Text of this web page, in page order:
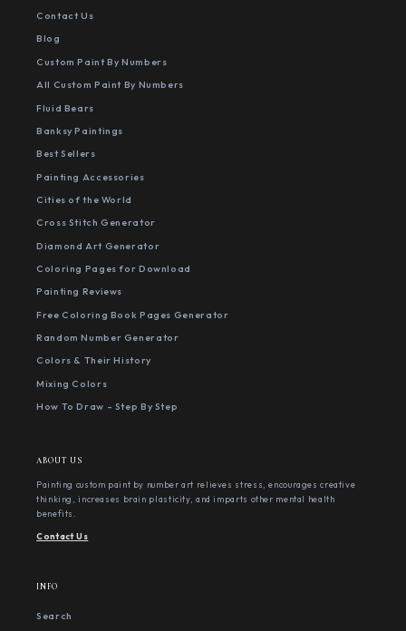
Contact Us
Blog
Custom Paint By Numbers
All Custom Paint By Numbers
Fluid Bears
Banksy Paintings
Best Sellers
Painting Accessories
Cities of the World
Cross Stitch Generator
Diamond Art Generator
Coloring Pages for Download
Painting Reviews
Free Coloring Book Pages Generator
Random Number Generator
Colors & Their History
Mixing Colors
How To Draw - Step By Step
ABOUT US
Painting custom paint by number art relieves stress, encourages creative
thinking, increases brain plasticity, and imparts other mental health
benefits.
Contact Us
INFO
Search